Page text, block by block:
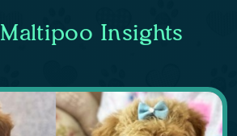
Maltipoo Insights